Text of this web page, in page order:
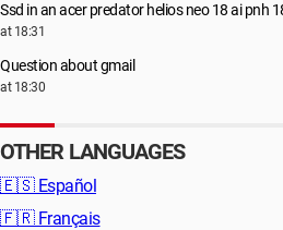
Ssd in an acer predator helios neo 18 ai pnh
at 18:31
Question about gmail
at 18:30
OTHER LANGUAGES
🇪🇸 Español
🇫🇷 Français